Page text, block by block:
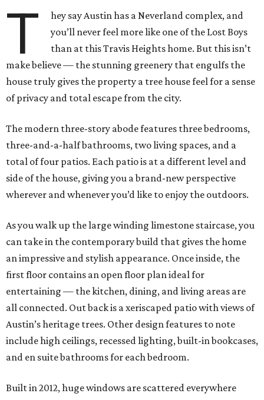
T
hey say Austin has a Neverland complex, and
you’ll never feel more like one of the Lost Boys
than at this Travis Heights home. But this isn’t
make believe — the stunning greenery that engulfs the
house truly gives the property a tree house feel for a sense
of privacy and total escape from the city.
The modern three-story abode features three bedrooms,
three-and-a-half bathrooms, two living spaces, and a
total of four patios. Each patio is at a different level and
side of the house, giving you a brand-new perspective
wherever and whenever you’d like to enjoy the outdoors.
As you walk up the large winding limestone staircase, you
can take in the contemporary build that gives the home
an impressive and stylish appearance. Once inside, the
first floor contains an open floor plan ideal for
entertaining — the kitchen, dining, and living areas are
all connected. Out back is a xeriscaped patio with views of
Austin’s heritage trees. Other design features to note
include high ceilings, recessed lighting, built-in bookcases,
and en suite bathrooms for each bedroom.
Built in 2012, huge windows are scattered everywhere